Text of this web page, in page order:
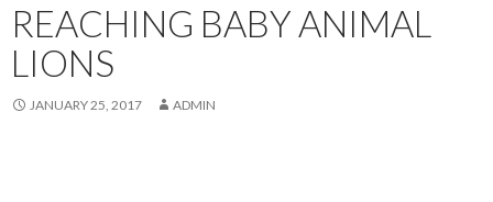
REACHING BABY ANIMAL
LIONS
JANUARY 25, 2017 ADMIN